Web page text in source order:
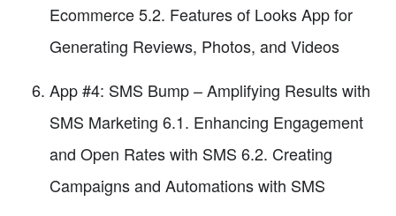
Ecommerce 5.2. Features of Looks App for
Generating Reviews, Photos, and Videos
App #4: SMS Bump – Amplifying Results with
SMS Marketing 6.1. Enhancing Engagement
and Open Rates with SMS 6.2. Creating
Campaigns and Automations with SMS